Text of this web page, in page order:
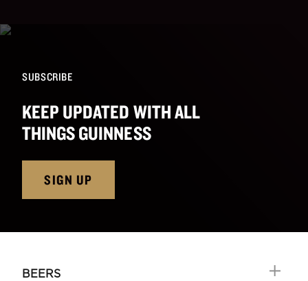
SUBSCRIBE
KEEP UPDATED WITH ALL
THINGS GUINNESS
SIGN UP
BEERS